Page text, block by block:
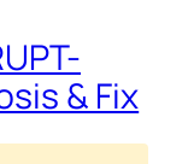
& Fix